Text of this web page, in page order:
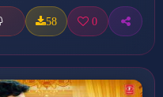
58 0